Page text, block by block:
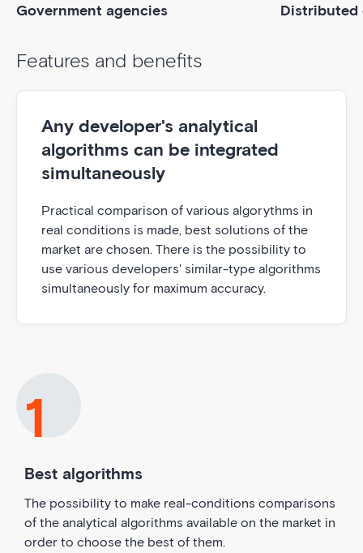
Government agencies Distributed
Features and benefits
Any developer's analytical
algorithms can be integrated
simultaneously
Practical comparison of various algorythms in
real conditions is made, best solutions of the
market are chosen. There is the possibility to
use various developers' similar-type algorithms
simultaneously for maximum accuracy.
Best algorithms
The possibility to make real-conditions comparisons
of the analytical algorithms available on the market in
order to choose the best of them.